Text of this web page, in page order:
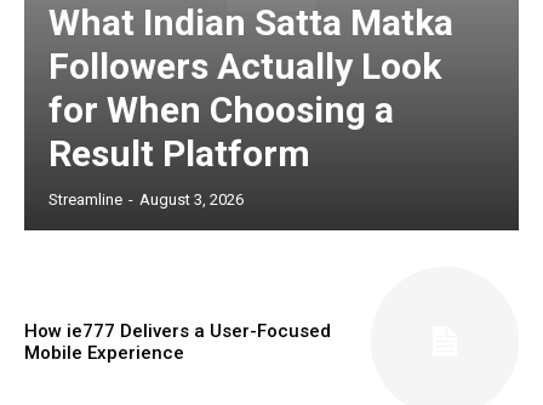
What Indian Satta Matka
Followers Actually Look
for When Choosing a
Result Platform
Streamline - August 3, 2026
How ie777 Delivers a User-Focused
Mobile Experience